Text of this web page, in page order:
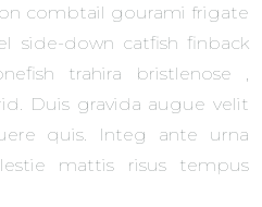
combtail gourami frigate
side-down catfish finback
trahira bristlenose ,
Duis gravida augue velit
quis. Integ ante urna
mattis risus tempus